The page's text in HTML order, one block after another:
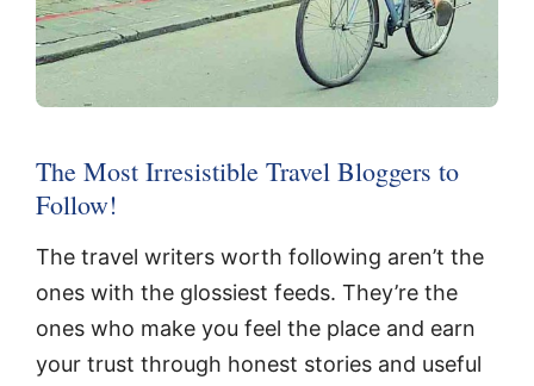
The Most Irresistible Travel Bloggers to
Follow!
The travel writers worth following aren’t the
ones with the glossiest feeds. They’re the
ones who make you feel the place and earn
your trust through honest stories and useful